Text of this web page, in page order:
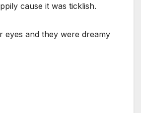
cause it was ticklish.
eyes and they were dreamy